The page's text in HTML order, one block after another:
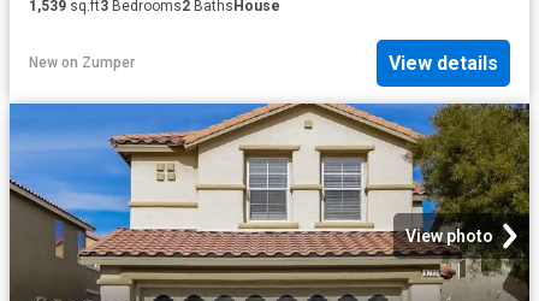
1,539 sq.ft3 Bedrooms2 Baths House
New on Zumper View details
View photo